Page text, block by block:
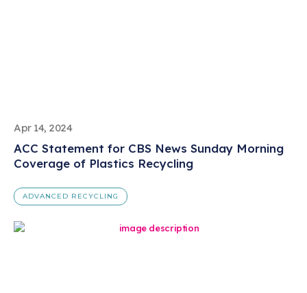
Apr 14, 2024
ACC Statement for CBS News Sunday Morning
Coverage of Plastics Recycling
ADVANCED RECYCLING